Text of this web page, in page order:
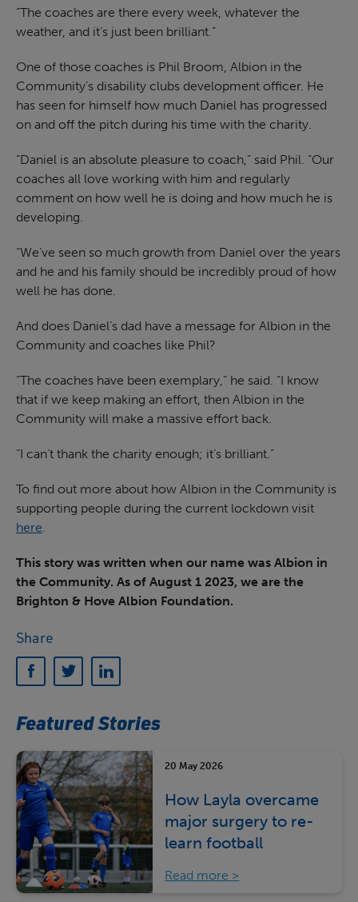
“The coaches are there every week, whatever the
weather, and it’s just been brilliant.”
One of those coaches is Phil Broom, Albion in the
Community’s disability clubs development officer. He
has seen for himself how much Daniel has progressed
on and off the pitch during his time with the charity.
“Daniel is an absolute pleasure to coach,” said Phil. “Our
coaches all love working with him and regularly
comment on how well he is doing and how much he is
developing.
“We’ve seen so much growth from Daniel over the years
and he and his family should be incredibly proud of how
well he has done.
And does Daniel’s dad have a message for Albion in the
Community and coaches like Phil?
“The coaches have been exemplary,” he said. “I know
that if we keep making an effort, then Albion in the
Community will make a massive effort back.
“I can’t thank the charity enough; it’s brilliant.”
To find out more about how Albion in the Community is
supporting people during the current lockdown visit
here
This story was written when our name was Albion in
the Community. As of August 1 2023, we are the
Brighton & Hove Albion Foundation.
Share
Featured Stories
20 May 2026
How Layla overcame
major surgery to re-
learn football
Read more